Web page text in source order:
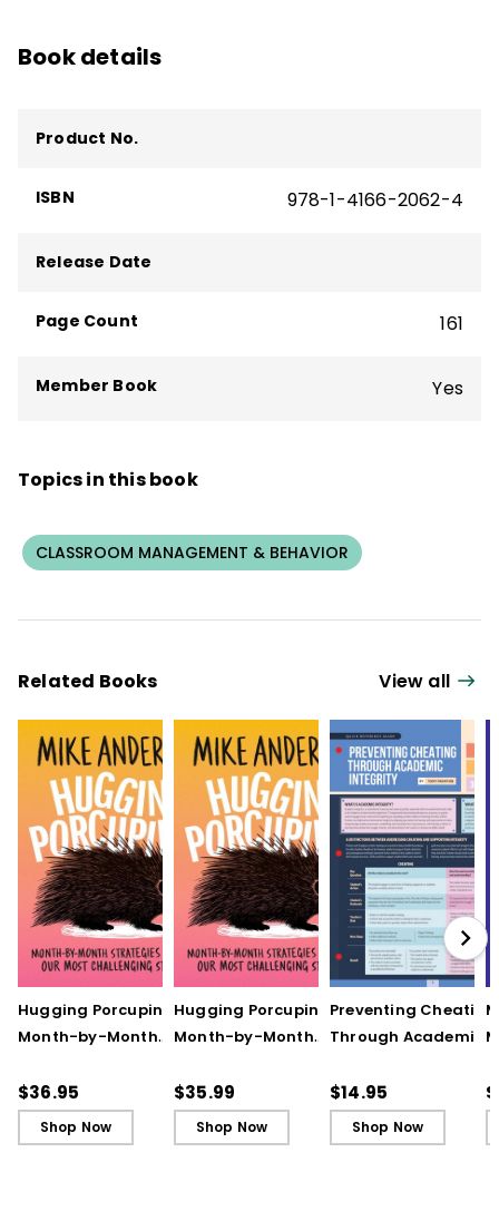
Microlearning in the K–12 Classroom
Book details
Product No.
ISBN 978-1-4166-2062-4
Release Date
Page Count 161
Member Book Yes
Topics in this book
CLASSROOM MANAGEMENT & BEHAVIOR
Related Books View all
Hugging Porcupines:
Month-by-Month
Our Most Challenging
Students
$36.95
Shop Now
Hugging Porcupines:
Month-by-Month
Our Most Challenging
Students - Ebook
$35.99
Shop Now
Preventing Cheating
Through Academic
Reference Guide)
$14.95
Shop Now